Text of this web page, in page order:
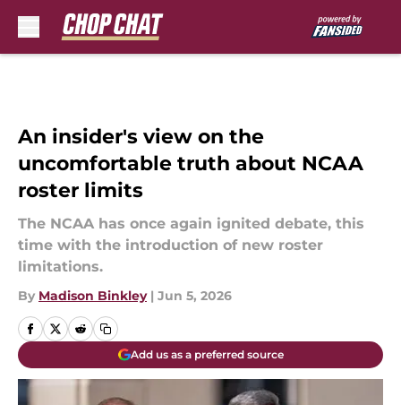
An insider's view on the
uncomfortable truth about NCAA
roster limits
The NCAA has once again ignited debate, this
time with the introduction of new roster
limitations.
By Madison Binkley | Jun 5, 2026
Add us as a preferred source